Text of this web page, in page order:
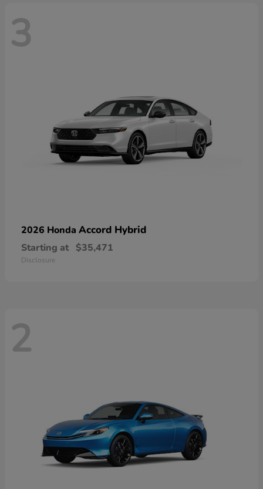
3
2026 Honda Accord Hybrid
Starting at $35,471
Disclosure
2